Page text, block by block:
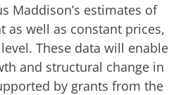
Maddison’s estimates of
as well as constant prices,
These data will enable
and structural change in
by grants from the